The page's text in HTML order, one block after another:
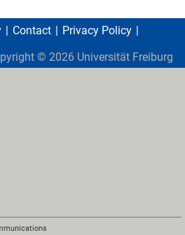
Contact
Privacy Policy
© 2026 Universität Freiburg